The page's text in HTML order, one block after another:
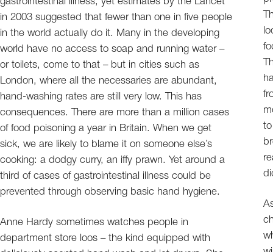
in 2003 suggested that fewer than one in five people
in the world actually do it. Many in the developing
world have no access to soap and running water –
or toilets, come to that – but in cities such as
London, where all the necessaries are abundant,
hand-washing rates are still very low. This has
consequences. There are more than a million cases
of food poisoning a year in Britain. When we get
sick, we are likely to blame it on someone else’s
cooking: a dodgy curry, an iffy prawn. Yet around a
third of cases of gastrointestinal illness could be
prevented through observing basic hand hygiene.
Anne Hardy sometimes watches people in
department store loos – the kind equipped with